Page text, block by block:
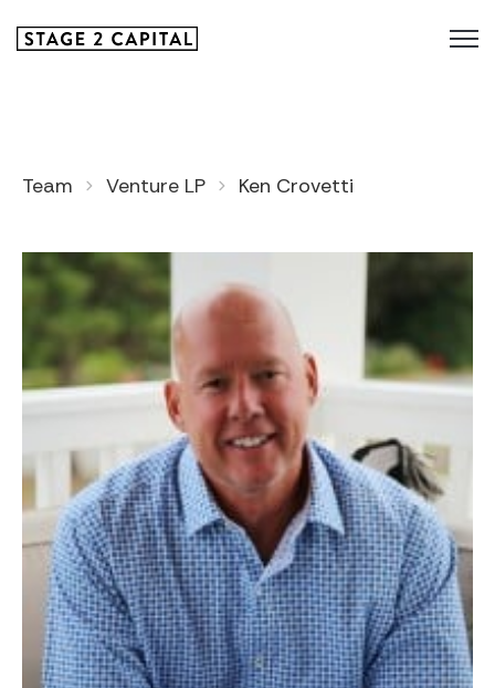
Team Venture LP Ken Crovetti